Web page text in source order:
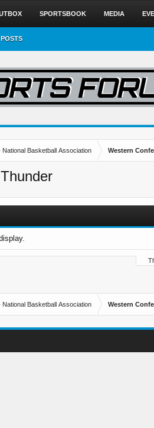
National Basketball Association Western
National Basketball Association Western
SPORTSBOOK MEDIA